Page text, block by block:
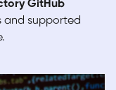
GitHub
and supported